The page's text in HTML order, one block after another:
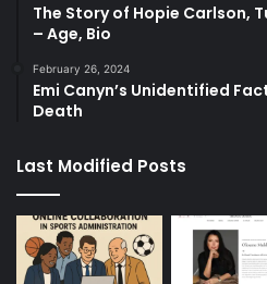
The Story of Hopie Carlson,
– Age, Bio
February 26, 2024
Emi Canyn’s Unidentified
Death
Last Modified Posts